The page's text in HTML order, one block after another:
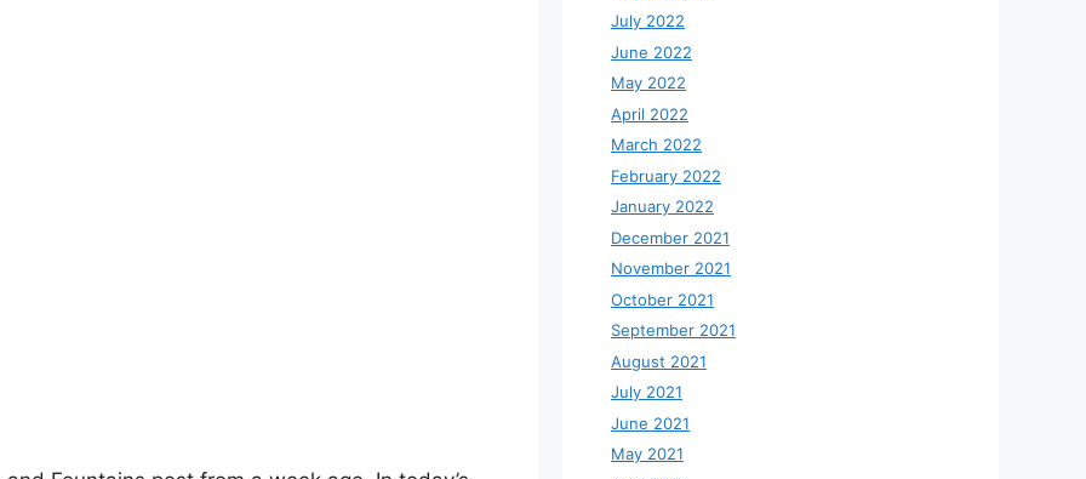
July 2022
June 2022
May 2022
April 2022
March 2022
February 2022
January 2022
December 2021
November 2021
October 2021
September 2021
August 2021
July 2021
June 2021
May 2021